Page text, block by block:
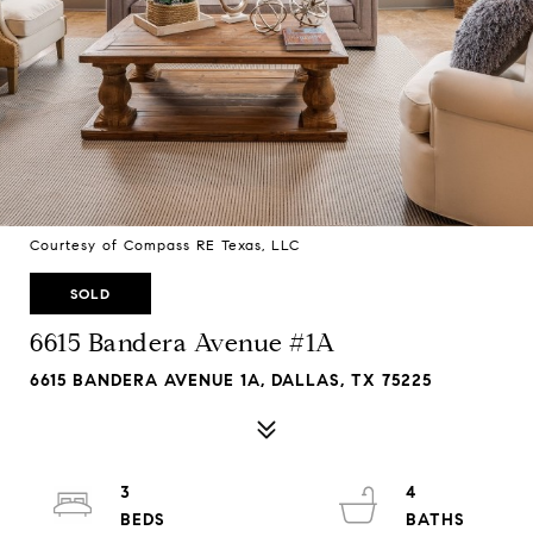
Courtesy of Compass RE Texas, LLC
SOLD
6615 Bandera Avenue #1A
6615 BANDERA AVENUE 1A, DALLAS, TX 75225
3
4